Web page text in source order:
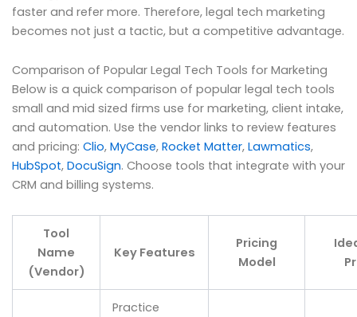
faster and refer more. Therefore, legal tech marketing
becomes not just a tactic, but a competitive advantage.
Comparison of Popular Legal Tech Tools for Marketing
Below is a quick comparison of popular legal tech tools
small and mid sized firms use for marketing, client intake,
and automation. Use the vendor links to review features
and pricing: Clio, MyCase, Rocket Matter, Lawmatics,
HubSpot, DocuSign. Choose tools that integrate with your
CRM and billing systems.
Tool
Name
(Vendor)
Key Features
Pricing
Model
Practice